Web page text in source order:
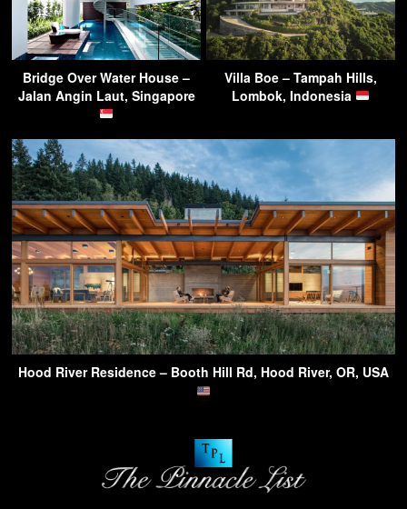
Bridge Over Water House –
Jalan Angin Laut, Singapore
Villa Boe – Tampah Hills,
Lombok, Indonesia
Hood River Residence – Booth Hill Rd, Hood River, OR, USA